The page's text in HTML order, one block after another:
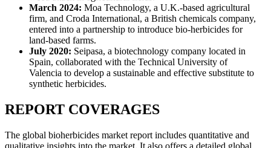
March 2024: Moa Technology, a U.K.-based agricultural
firm, and Croda International, a British chemicals company,
entered into a partnership to introduce bio-herbicides for
land-based farms.
July 2020: Seipasa, a biotechnology company located in
Spain, collaborated with the Technical University of
Valencia to develop a sustainable and effective substitute to
synthetic herbicides.
REPORT COVERAGES
The global bioherbicides market report includes quantitative and